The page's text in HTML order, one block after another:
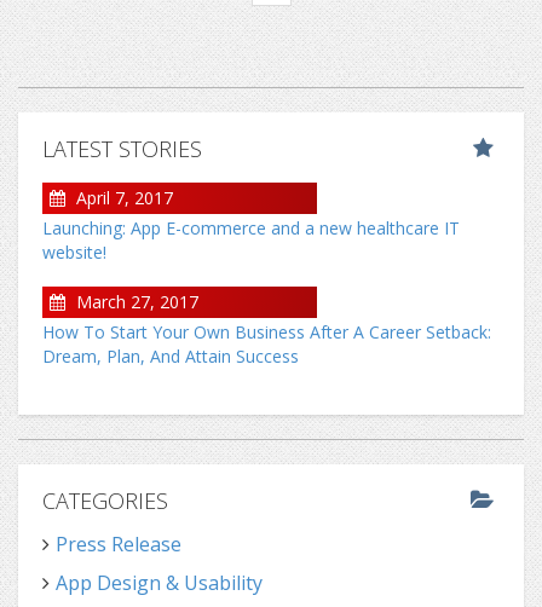
LATEST STORIES
April 7, 2017
Launching: App E-commerce and a new healthcare IT
website!
March 27, 2017
How To Start Your Own Business After A Career Setback:
Dream, Plan, And Attain Success
CATEGORIES
Press Release
App Design & Usability